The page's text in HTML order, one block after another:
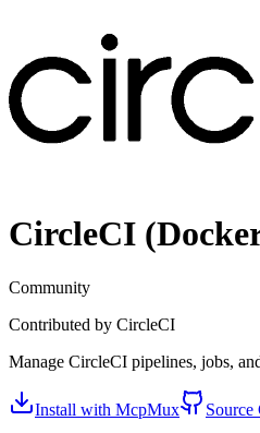
CircleCI
Community
Contributed by CircleCI
Manage CircleCI pipelines, jobs,
Install with McpMux Source